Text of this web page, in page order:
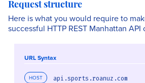
Request structure
Here is what you would require to
successful HTTP REST Manhattan API
URL Syntax
HOST api.sports.roanuz.com